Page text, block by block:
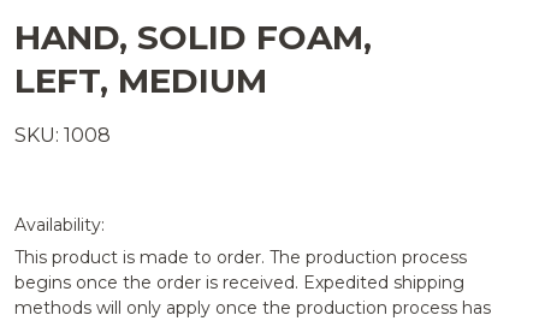
HAND, SOLID FOAM,
LEFT, MEDIUM
SKU: 1008
Availability:
This product is made to order. The production process
begins once the order is received. Expedited shipping
methods will only apply once the production process has